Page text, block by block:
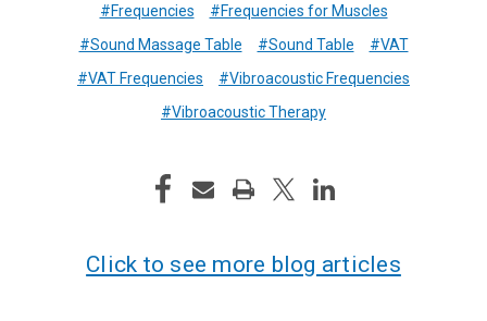
#Frequencies
#Frequencies for Muscles
#Sound Massage Table
#Sound Table
#VAT
#VAT Frequencies
#Vibroacoustic Frequencies
#Vibroacoustic Therapy
Click to see more blog articles